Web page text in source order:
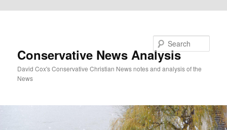
Conservative News Analysis
David Cox's Conservative Christian News notes and analysis of the
News